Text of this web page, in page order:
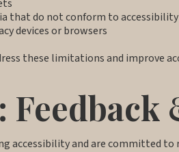
that do not conform to
devices or browsers
these limitations and improve
Feedback
accessibility and are committed